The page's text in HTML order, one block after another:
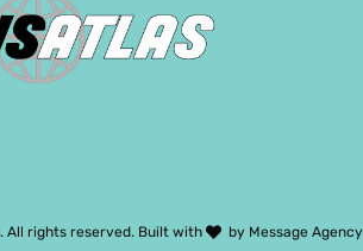
All rights reserved. Built with by Message Agency